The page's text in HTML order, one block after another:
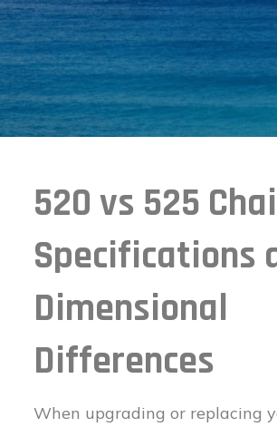
520 vs 525
Specifications
Dimensional
Differences
When upgrading or replacing